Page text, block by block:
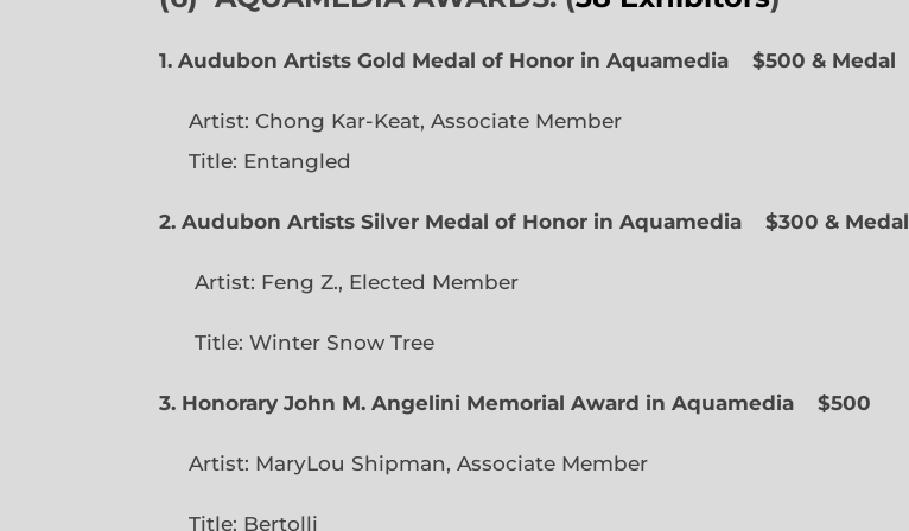
1. Audubon Artists Gold Medal of Honor in Aquamedia $500 & Medal
Artist: Chong Kar-Keat, Associate Member
Title: Entangled
2. Audubon Artists Silver Medal of Honor in Aquamedia $300 & Medal
Artist: Feng Z., Elected Member
Title: Winter Snow Tree
3. Honorary John M. Angelini Memorial Award in Aquamedia $500
Artist: MaryLou Shipman, Associate Member
Title: Bertolli